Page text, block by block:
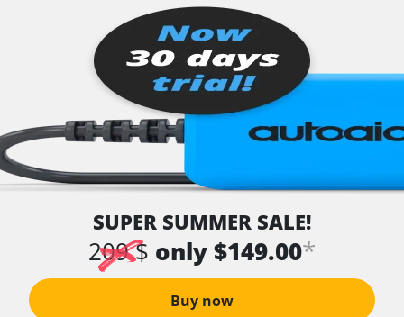
SUPER SUMMER SALE!
209 $ only $149.00*
Buy now